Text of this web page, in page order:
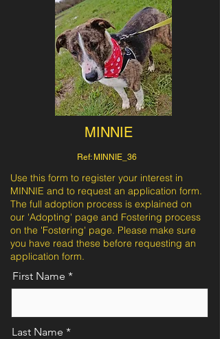
MINNIE
Ref: MINNIE_36
Use this form to register your interest in
MINNIE and to request an application form.
The full adoption process is explained on
our 'Adopting' page and Fostering process
on the 'Fostering' page. Please make sure
you have read these before requesting an
application form.
First Name
Last Name